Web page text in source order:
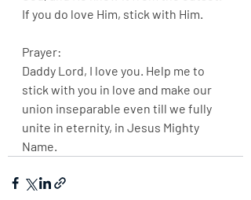
If you do love Him, stick with Him.
Prayer:
Daddy Lord, I love you. Help me to
stick with you in love and make our
union inseparable even till we fully
unite in eternity, in Jesus Mighty
Name.